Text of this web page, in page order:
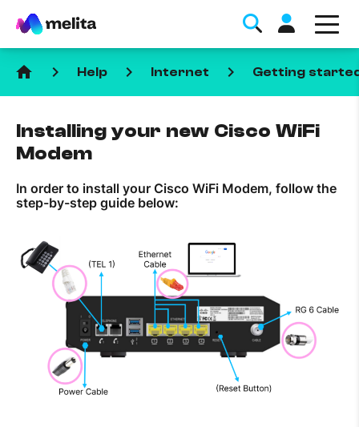
Favorite Topics
StellarWiFi
MyMelita account
Help Topics
How to improve Wi-Fi
home keyboard_arrow_right Help keyboard_arrow_right Internet keyboard_arrow_right Getting
Installing your new Cisco WiFi
Modem
In order to install your Cisco WiFi Modem, follow the
step-by-step guide below: